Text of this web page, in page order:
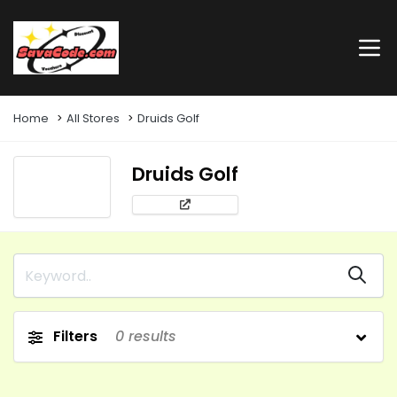
Home All Stores Druids Golf
Druids Golf
Filters 0 results